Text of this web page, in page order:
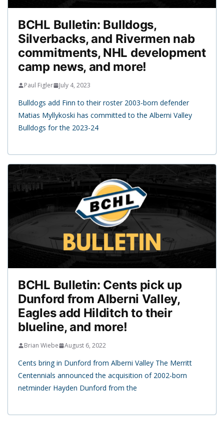
BCHL Bulletin: Bulldogs,
Silverbacks, and Rivermen nab
commitments, NHL development
camp news, and more!
Paul Figler July 4, 2023
Bulldogs add Finn to their roster 2003-born defender
Matias Myllykoski has committed to the Alberni Valley
Bulldogs for the 2023-24
BCHL Bulletin: Cents pick up
Dunford from Alberni Valley,
Eagles add Hilditch to their
blueline, and more!
Brian Wiebe August 6, 2022
Cents bring in Dunford from Alberni Valley The Merritt
Centennials announced the acquisition of 2002-born
netminder Hayden Dunford from the